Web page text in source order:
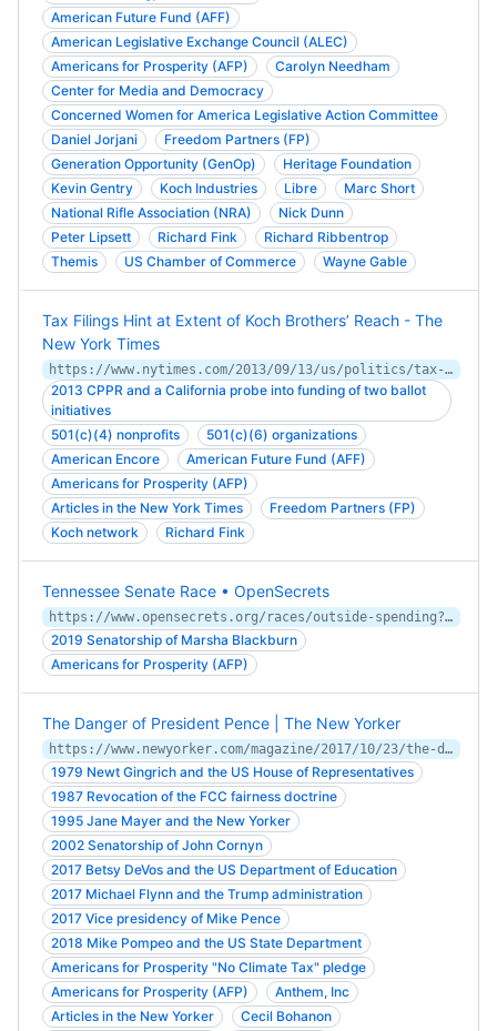
American Future Fund (AFF)
American Legislative Exchange Council (ALEC)
Americans for Prosperity (AFP)
Carolyn Needham
Center for Media and Democracy
Concerned Women for America Legislative Action Committee
Daniel Jorjani
Freedom Partners (FP)
Generation Opportunity (GenOp)
Heritage Foundation
Kevin Gentry
Koch Industries Libre
Marc Short
National Rifle Association (NRA)
Nick Dunn
Peter Lipsett
Richard Fink
Richard Ribbentrop
Themis
US Chamber of Commerce Wayne Gable
Tax Filings Hint at Extent of Koch Brothers’ Reach - The
New York Times
https://www.nytimes.com/2013/09/13/us/politics/tax-filings-hint-at-extent-of-koch-brothers-reach.html
2013 CPPR and a California probe into funding of two ballot
initiatives
501(c)(4) nonprofits
501(c)(6) organizations
American Encore
American Future Fund (AFF)
Americans for Prosperity (AFP)
Articles in the New York Times
Freedom Partners (FP)
Koch network
Richard Fink
Tennessee Senate Race • OpenSecrets
https://www.opensecrets.org/races/outside-spending?cycle=2018&id=TNS1
2019 Senatorship of Marsha Blackburn
Americans for Prosperity (AFP)
The Danger of President Pence | The New Yorker
https://www.newyorker.com/magazine/2017/10/23/the-danger-of-president-pence
1979 Newt Gingrich and the US House of Representatives
1987 Revocation of the FCC fairness doctrine
1995 Jane Mayer and the New Yorker
2002 Senatorship of John Cornyn
2017 Betsy DeVos and the US Department of Education
2017 Michael Flynn and the Trump administration
2017 Vice presidency of Mike Pence
2018 Mike Pompeo and the US State Department
Americans for Prosperity "No Climate Tax" pledge
Americans for Prosperity (AFP)
Anthem, Inc
Articles in the New Yorker
Cecil Bohanon